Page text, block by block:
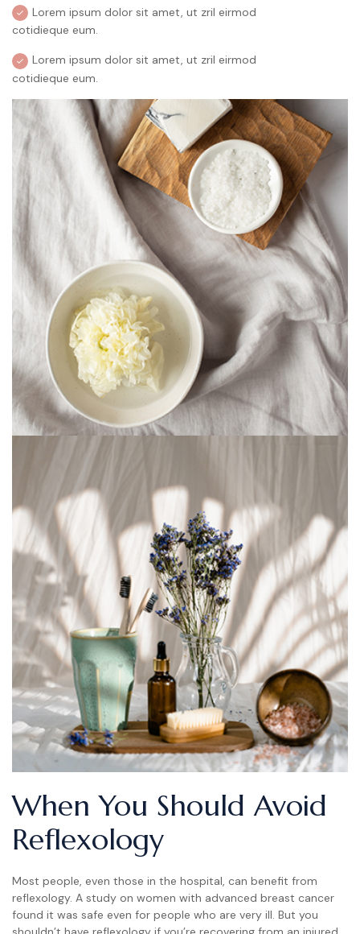
Lorem ipsum dolor sit amet, ut zril eirmod
cotidieque eum.
Lorem ipsum dolor sit amet, ut zril eirmod
cotidieque eum.
When You Should Avoid
Reflexology
Most people, even those in the hospital, can benefit from
reflexology. A study on women with advanced breast cancer
found it was safe even for people who are very ill. But you